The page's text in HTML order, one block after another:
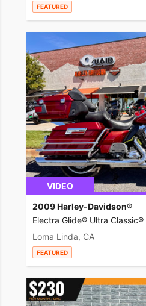
FEATURED
VIDEO
2009 Harley-Davidson®
Electra Glide® Ultra Classic®
Loma Linda, CA
FEATURED